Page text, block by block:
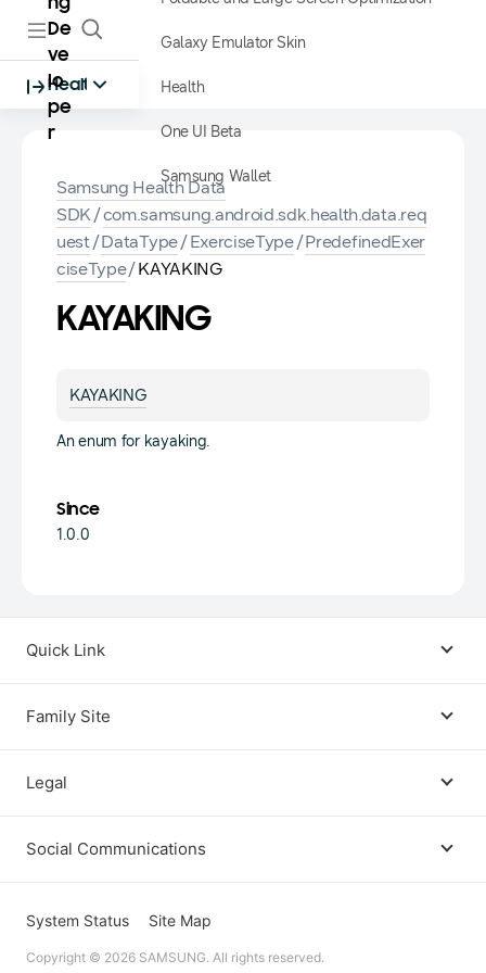
De
ve
lo
pe
r
Health
Galaxy Emulator Skin
Health
One UI Beta
Samsung Wallet
Samsung Health Data
SDK/com.samsung.android.sdk.health.data.req
uest/DataType/ExerciseType/PredefinedExer
ciseType/KAYAKING
KAYAKING
KAYAKING
An enum for kayaking.
Since
1.0.0
Quick Link
Family Site
Legal
Terms
Open Source License
Social Communications
Instagram
System Status Site Map
Copyright © 2026 SAMSUNG. All rights reserved.